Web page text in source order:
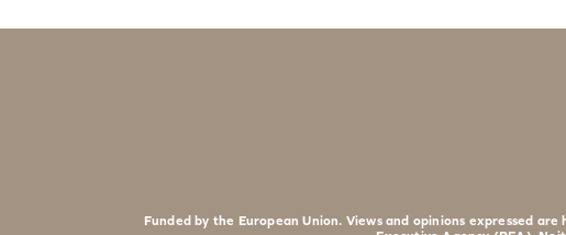
Funded by the European Union. Views and opinions expressed